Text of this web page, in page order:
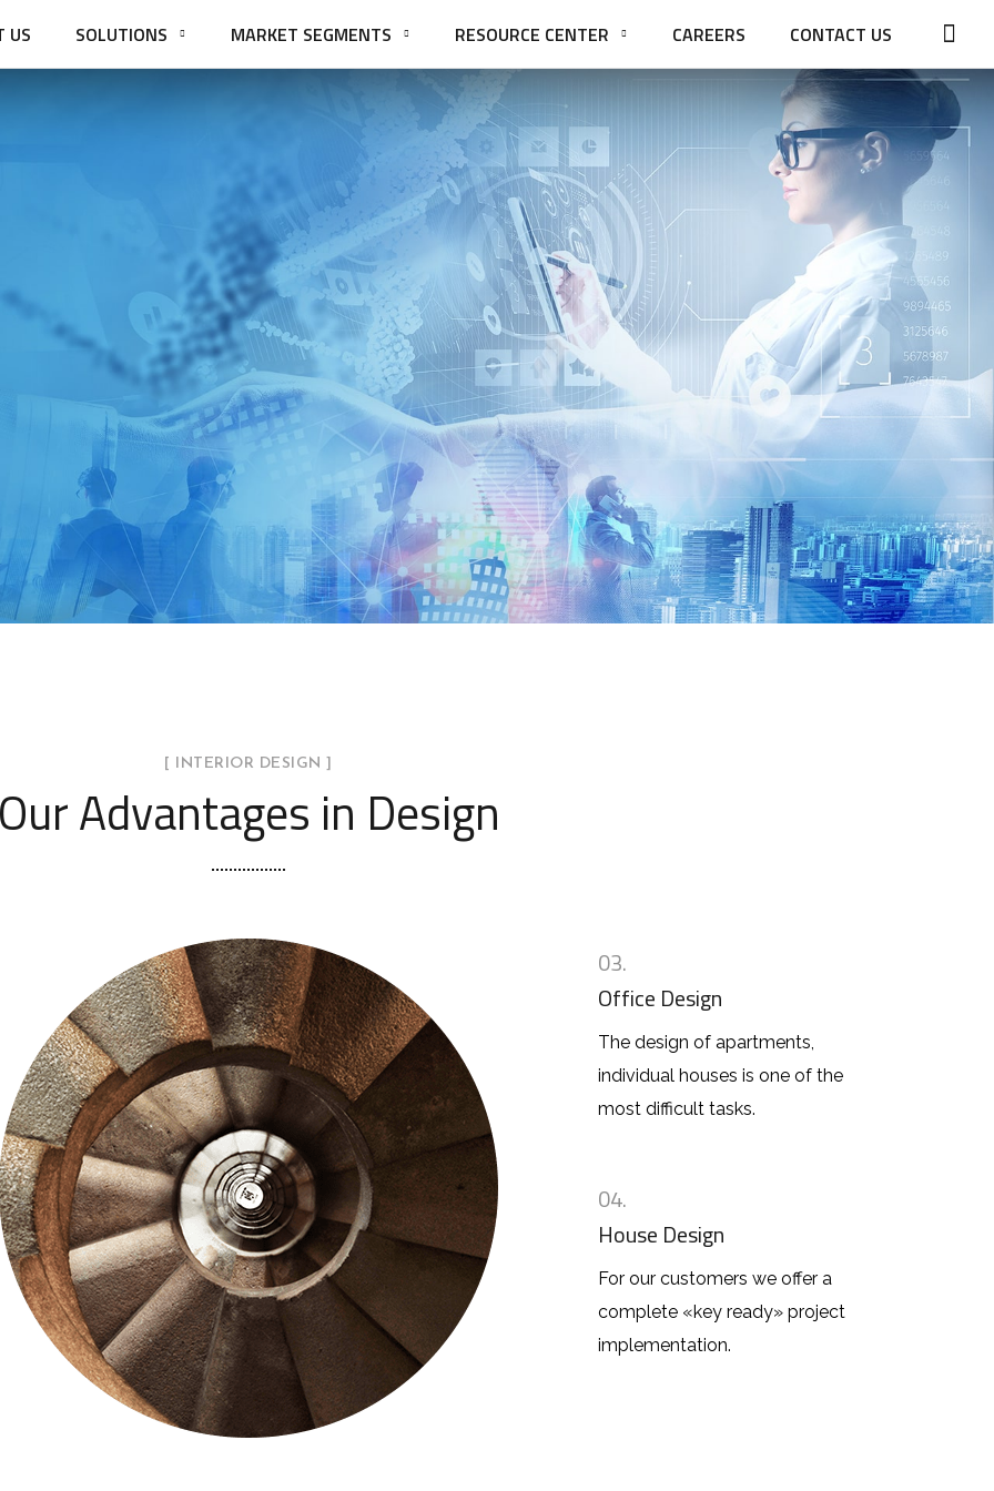
US SOLUTIONS MARKET SEGMENTS RESOURCE CENTER CAREERS CONTACT US
[ INTERIOR DESIGN ]
Advantages in Design
03.
Office Design
The design of apartments,
individual houses is one of the
most difficult tasks.
04.
House Design
For our customers we offer a
complete «key ready» project
implementation.